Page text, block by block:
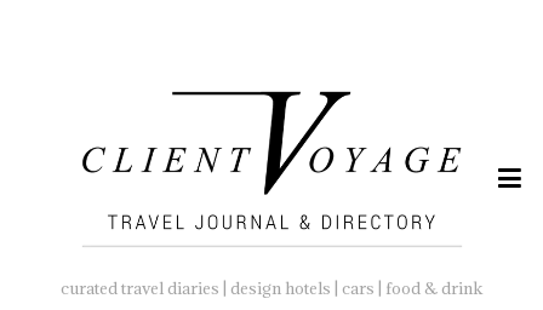
curated travel diaries | design hotels | cars | food & drink